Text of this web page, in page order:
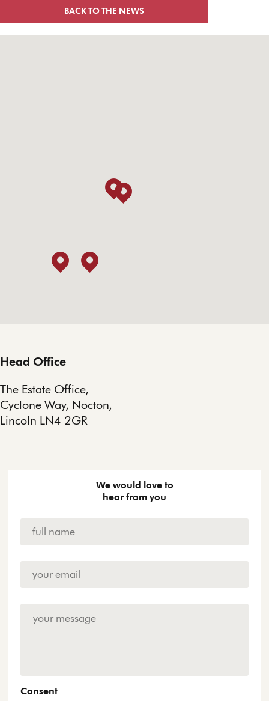
BACK TO THE NEWS
Head Office
The Estate Office,
Cyclone Way, Nocton,
Lincoln LN4 2GR
We would love to
hear from you
Address *
Consent